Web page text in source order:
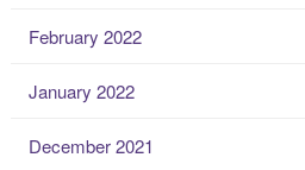
February 2022
January 2022
December 2021